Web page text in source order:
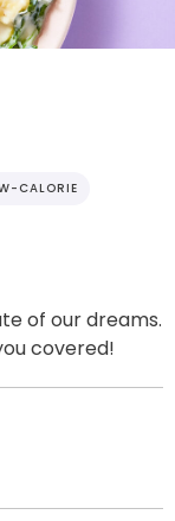
CALORIE
of our dreams.
covered!